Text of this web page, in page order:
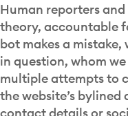
Human reporters
theory, accountable
bot makes a
in question, whom
multiple attempts to
the website’s
contact details or